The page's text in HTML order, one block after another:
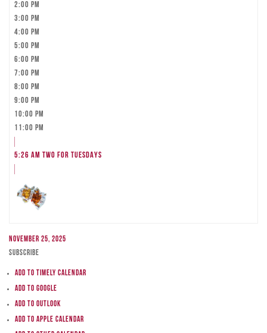
2:00 pm
3:00 pm
4:00 pm
5:00 pm
6:00 pm
7:00 pm
8:00 pm
9:00 pm
10:00 pm
11:00 pm
5:26 amTWO FOR TUESDAYS
November 25, 2025
Subscribe
Add to Timely Calendar
Add to Google
Add to Outlook
Add to Apple Calendar